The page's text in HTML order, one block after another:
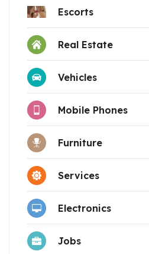
Escorts
Real Estate
Vehicles
Mobile Phones
Furniture
Services
Electronics
Jobs